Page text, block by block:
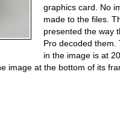
graphics card. No
made to the files.
presented the way
Pro decoded them.
in the image is at
image at the bottom of its